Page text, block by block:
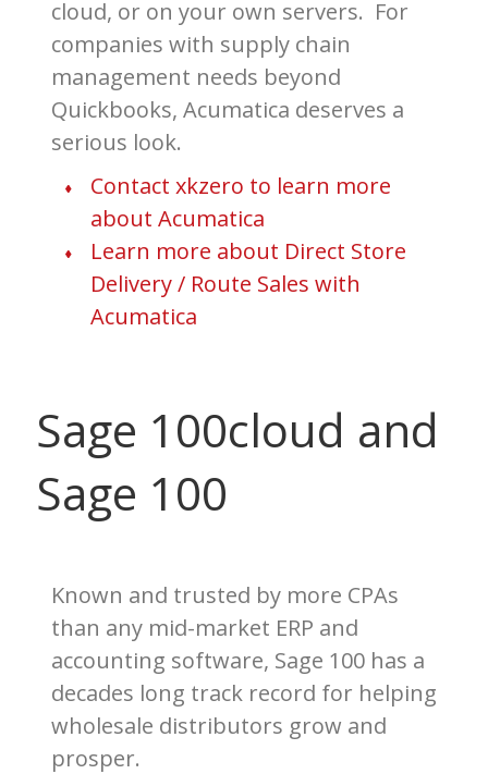
cloud, or on your own servers. For
companies with supply chain
management needs beyond
Quickbooks, Acumatica deserves a
serious look.
Contact xkzero to learn more
about Acumatica
Learn more about Direct Store
Delivery / Route Sales with
Acumatica
Sage 100cloud and
Sage 100
Known and trusted by more CPAs
than any mid-market ERP and
accounting software, Sage 100 has a
decades long track record for helping
wholesale distributors grow and
prosper.